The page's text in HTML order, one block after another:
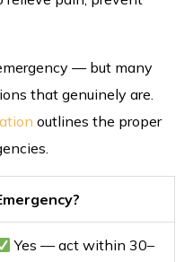
— but many
that genuinely are.
outlines the proper
Yes — act within 30–